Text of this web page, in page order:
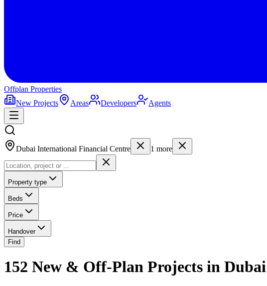
Offplan Properties
New Projects
Areas Developers Agents
Dubai International Financial Centre 1 more
Property type
Beds
Price
Handover
Find
152 New & Off-Plan Projects in